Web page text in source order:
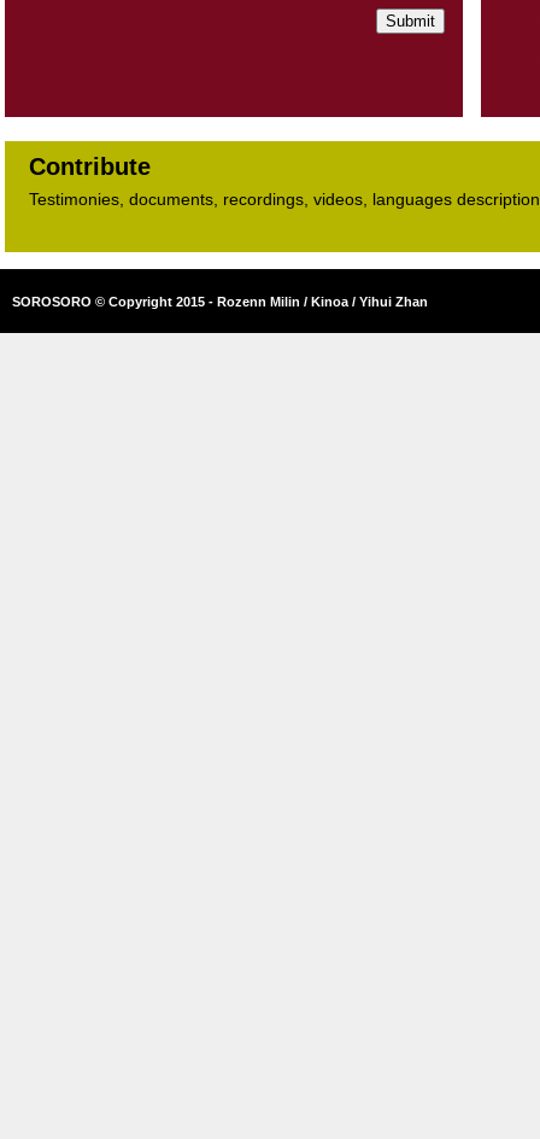
Contribute
Testimonies, documents, recordings, videos, languages
SOROSORO © Copyright 2015 - Rozenn Milin / Kinoa / Yihui Zhan